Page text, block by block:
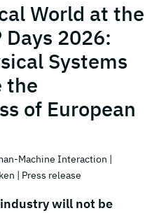
World at the
Days 2026:
Systems
the
of European
Machine Interaction |
| Press release
will not be